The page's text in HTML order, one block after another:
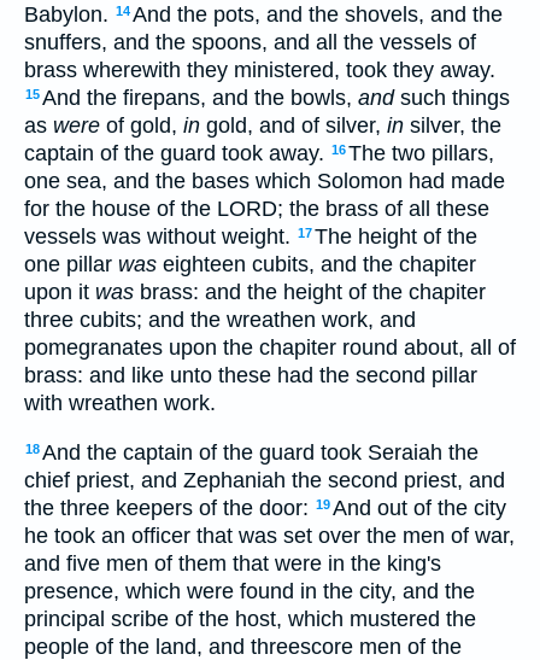
Babylon. 14And the pots, and the shovels, and the
snuffers, and the spoons, and all the vessels of
brass wherewith they ministered, took they away.
15And the firepans, and the bowls, andsuch things
as were of gold, in gold, and of silver, in silver, the
captain of the guard took away. 16The two pillars,
one sea, and the bases which Solomon had made
for the house of the LORD; the brass of all these
vessels was without weight. 17The height of the
one pillar was eighteen cubits, and the chapiter
upon it was brass: and the height of the chapiter
three cubits; and the wreathen work, and
pomegranates upon the chapiter round about, all of
brass: and like unto these had the second pillar
with wreathen work.
18And the captain of the guard took Seraiah the
chief priest, and Zephaniah the second priest, and
the three keepers of the door: 19And out of the city
he took an officer that was set over the men of war,
and five men of them that were in the king's
presence, which were found in the city, and the
principal scribe of the host, which mustered the
people of the land, and threescore men of the